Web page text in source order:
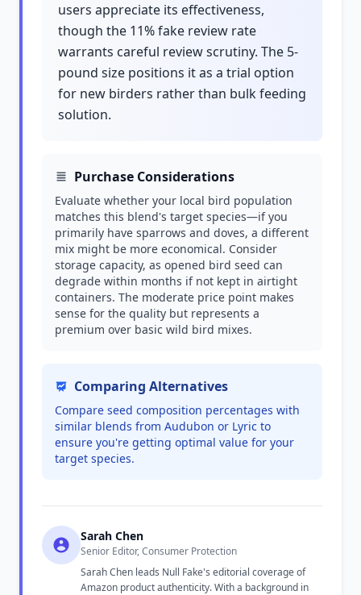
users appreciate its effectiveness,
though the 11% fake review rate
warrants careful review scrutiny. The 5-
pound size positions it as a trial option
for new birders rather than bulk feeding
solution.
Purchase Considerations
Evaluate whether your local bird population
matches this blend's target species—if you
primarily have sparrows and doves, a different
mix might be more economical. Consider
storage capacity, as opened bird seed can
degrade within months if not kept in airtight
containers. The moderate price point makes
sense for the quality but represents a
premium over basic wild bird mixes.
Comparing Alternatives
Compare seed composition percentages with
similar blends from Audubon or Lyric to
ensure you're getting optimal value for your
target species.
Sarah Chen
Senior Editor, Consumer Protection
Sarah Chen leads Null Fake's editorial coverage of
Amazon product authenticity. With a background in